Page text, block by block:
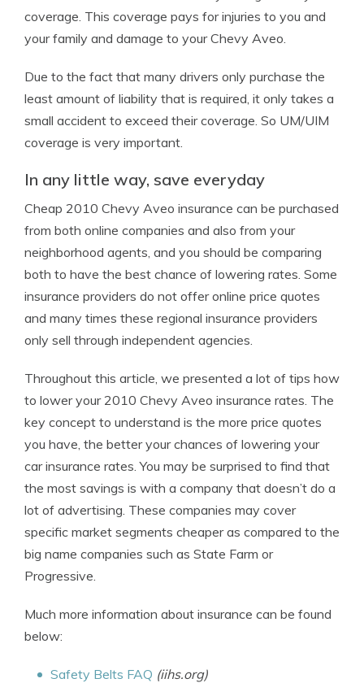
coverage. This coverage pays for injuries to you and
your family and damage to your Chevy Aveo.
Due to the fact that many drivers only purchase the
least amount of liability that is required, it only takes a
small accident to exceed their coverage. So UM/UIM
coverage is very important.
In any little way, save everyday
Cheap 2010 Chevy Aveo insurance can be purchased
from both online companies and also from your
neighborhood agents, and you should be comparing
both to have the best chance of lowering rates. Some
insurance providers do not offer online price quotes
and many times these regional insurance providers
only sell through independent agencies.
Throughout this article, we presented a lot of tips how
to lower your 2010 Chevy Aveo insurance rates. The
key concept to understand is the more price quotes
you have, the better your chances of lowering your
car insurance rates. You may be surprised to find that
the most savings is with a company that doesn’t do a
lot of advertising. These companies may cover
specific market segments cheaper as compared to the
big name companies such as State Farm or
Progressive.
Much more information about insurance can be found
below:
Safety Belts FAQ (iihs.org)